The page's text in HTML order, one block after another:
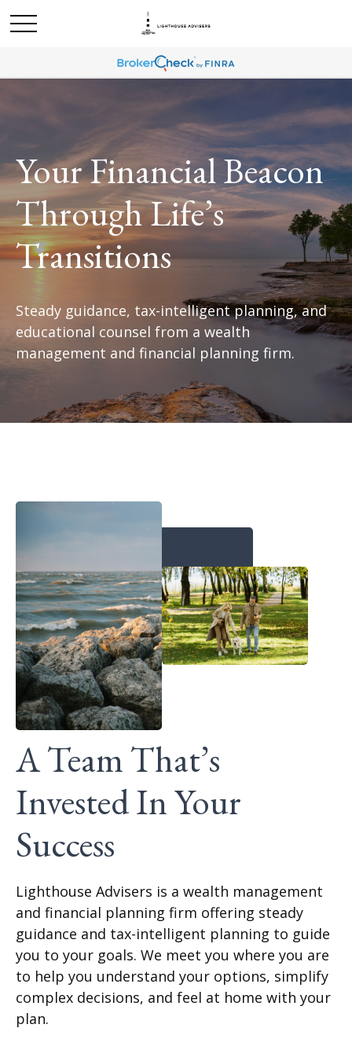
Your Financial Beacon
Through Life’s
Transitions
Steady guidance, tax-intelligent planning, and
educational counsel from a wealth
management and financial planning firm.
A Team That’s
Invested In Your
Success
Lighthouse Advisers is a wealth management
and financial planning firm offering steady
guidance and tax-intelligent planning to guide
you to your goals. We meet you where you are
to help you understand your options, simplify
complex decisions, and feel at home with your
plan.